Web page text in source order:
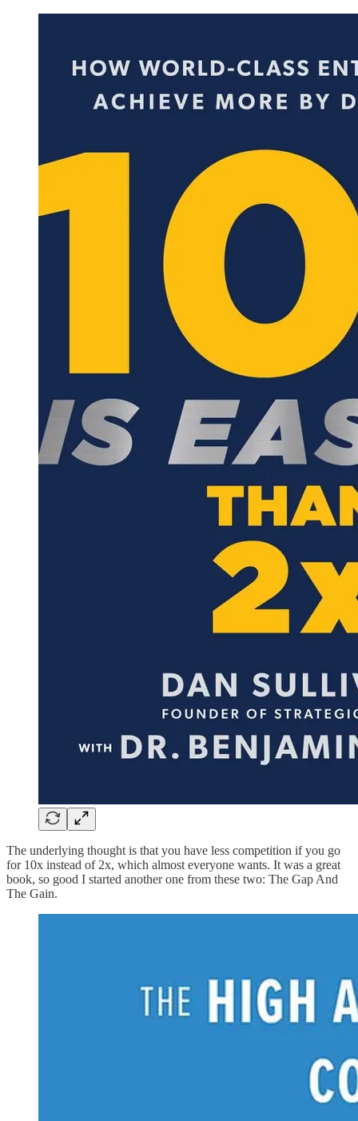
The underlying thought is that you have less competition if you go
for 10x instead of 2x, which almost everyone wants. It was a great
book, so good I started another one from these two: The Gap And
The Gain.